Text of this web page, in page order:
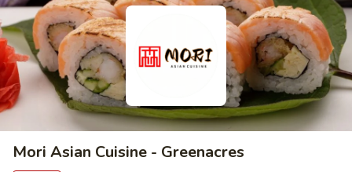
Mori Asian Cuisine - Greenacres